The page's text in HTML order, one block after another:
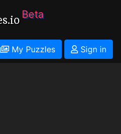
Beta
My Puzzles
Sign in